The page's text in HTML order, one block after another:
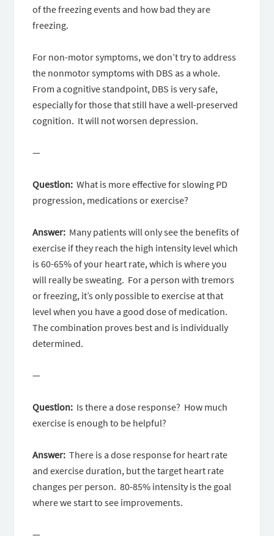
of the freezing events and how bad they are
freezing.
For non-motor symptoms, we don’t try to address
the nonmotor symptoms with DBS as a whole.
From a cognitive standpoint, DBS is very safe,
especially for those that still have a well-preserved
cognition. It will not worsen depression.
—
Question: What is more effective for slowing PD
progression, medications or exercise?
Answer: Many patients will only see the benefits of
exercise if they reach the high intensity level which
is 60-65% of your heart rate, which is where you
will really be sweating. For a person with tremors
or freezing, it’s only possible to exercise at that
level when you have a good dose of medication.
The combination proves best and is individually
determined.
—
Question: Is there a dose response? How much
exercise is enough to be helpful?
Answer: There is a dose response for heart rate
and exercise duration, but the target heart rate
changes per person. 80-85% intensity is the goal
where we start to see improvements.